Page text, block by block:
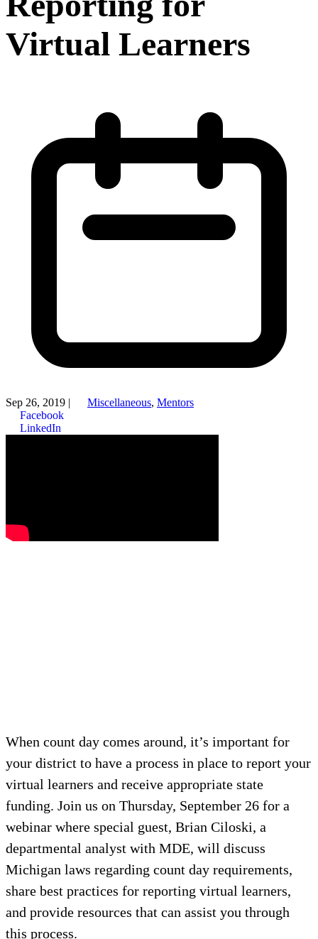
Virtual Learners
Sep 26, 2019 | Miscellaneous, Mentors
Facebook
LinkedIn
When count day comes around, it’s important for
your district to have a process in place to report your
virtual learners and receive appropriate state
funding. Join us on Thursday, September 26 for a
webinar where special guest, Brian Ciloski, a
departmental analyst with MDE, will discuss
Michigan laws regarding count day requirements,
share best practices for reporting virtual learners,
and provide resources that can assist you through
this process.